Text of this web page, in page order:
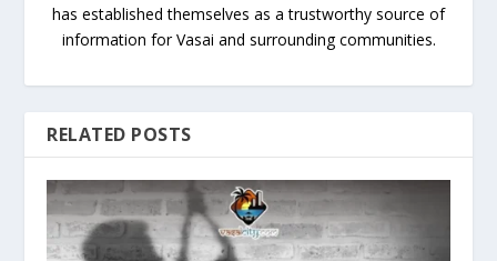
has established themselves as a trustworthy source of
information for Vasai and surrounding communities.
RELATED POSTS